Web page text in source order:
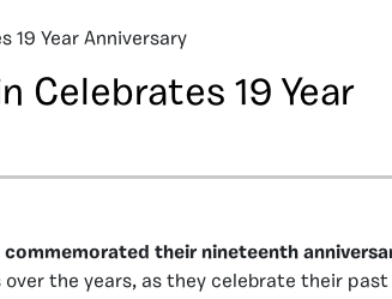
19 Year Anniversary
Celebrates 19 Year
their nineteenth
over the years, as they celebrate their